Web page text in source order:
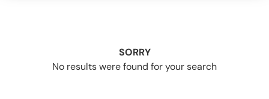
SORRY
No results were found for your search